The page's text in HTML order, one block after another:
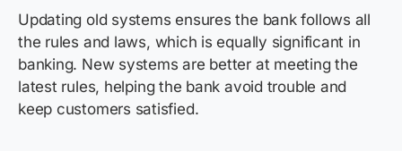
Updating old systems ensures the bank follows all
the rules and laws, which is equally significant in
banking. New systems are better at meeting the
latest rules, helping the bank avoid trouble and
keep customers satisfied.